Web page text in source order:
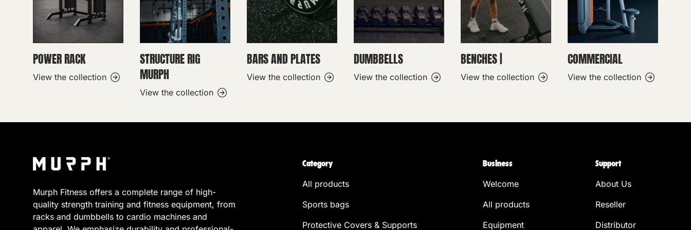
POWER RACK
View the collection
STRUCTURE RIG
MURPH
View the collection
BARS AND PLATES
View the collection
DUMBBELLS
View the collection
BENCHES |
View the collection
COMMERCIAL
View the collection
Murph Fitness offers a complete range of high-
quality strength training and fitness equipment, from
racks and dumbbells to cardio machines and
Category
All products
Sports bags
Protective Covers & Supports
Business
Welcome
All products
Equipment
Support
About Us
Reseller
Distributor